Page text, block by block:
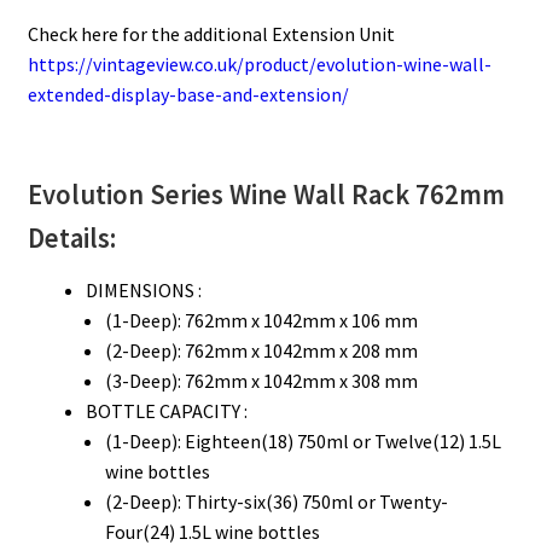
Check here for the additional Extension Unit
https://vintageview.co.uk/product/evolution-wine-wall-
extended-display-base-and-extension/
Evolution Series Wine Wall Rack 762mm
Details:
DIMENSIONS :
(1-Deep): 762mm x 1042mm x 106 mm
(2-Deep): 762mm x 1042mm x 208 mm
(3-Deep): 762mm x 1042mm x 308 mm
BOTTLE CAPACITY :
(1-Deep): Eighteen(18) 750ml or Twelve(12) 1.5L
wine bottles
(2-Deep): Thirty-six(36) 750ml or Twenty-
Four(24) 1.5L wine bottles